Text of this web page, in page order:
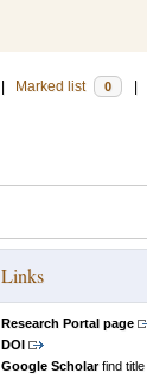
Marked list 0
Links
Research Portal page
DOI
Google Scholarfind title